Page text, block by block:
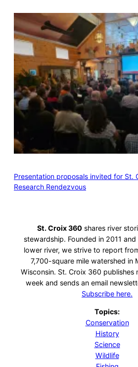
Presentation proposals invited for St.
Research Rendezvous
St. Croix 360 shares river
stewardship. Founded in 2011
lower river, we strive to report
7,700-square mile watershed in
Wisconsin. St. Croix 360 publishes
week and sends an email
Subscribe here.
Topics:
Conservation
History
Science
Wildlife